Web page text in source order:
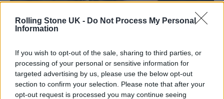
Rolling Stone UK - Do Not Process My Personal
Information
If you wish to opt-out of the sale, sharing to third parties, or
processing of your personal or sensitive information for
targeted advertising by us, please use the below opt-out
section to confirm your selection. Please note that after your
opt-out request is processed you may continue seeing
Russell wears JWAnderson bomber jacket, JWAnderson ribbed tank
(Picture: Craig Gibson)
“Ninety per cent of society who were